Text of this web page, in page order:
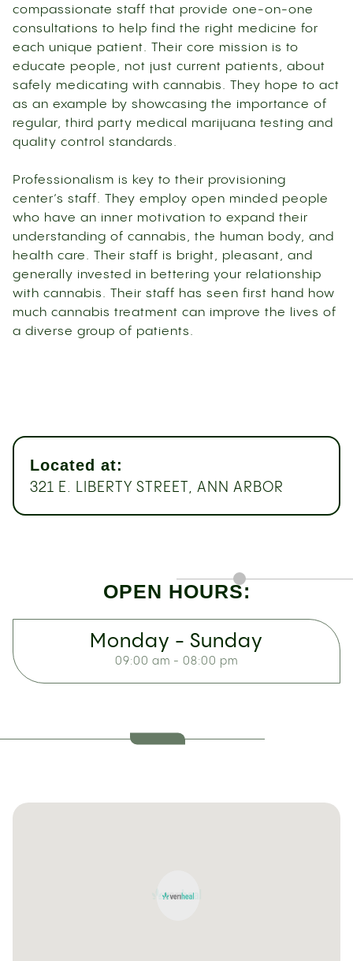
compassionate staff that provide one-on-one
consultations to help find the right medicine for
each unique patient. Their core mission is to
educate people, not just current patients, about
safely medicating with cannabis. They hope to act
as an example by showcasing the importance of
regular, third party medical marijuana testing and
quality control standards.
Professionalism is key to their provisioning
center’s staff. They employ open minded people
who have an inner motivation to expand their
understanding of cannabis, the human body, and
health care. Their staff is bright, pleasant, and
generally invested in bettering your relationship
with cannabis. Their staff has seen first hand how
much cannabis treatment can improve the lives of
a diverse group of patients.
Located at:
321 E. LIBERTY STREET, ANN ARBOR
OPEN HOURS:
Monday - Sunday
09:00 am - 08:00 pm